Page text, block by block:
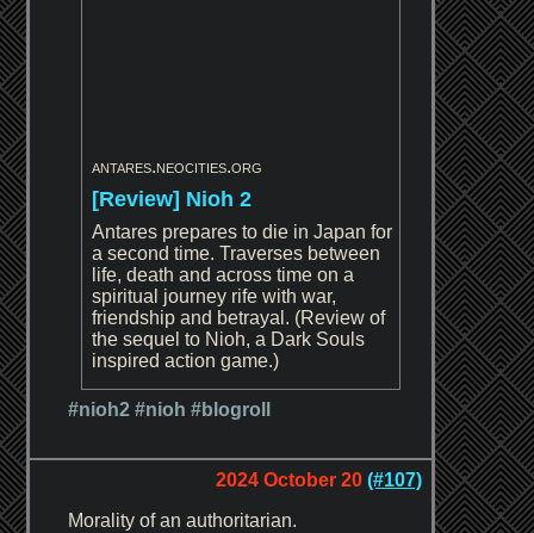
antares.neocities.org
[Review] Nioh 2
Antares prepares to die in Japan for
a second time. Traverses between
life, death and across time on a
spiritual journey rife with war,
friendship and betrayal. (Review of
the sequel to Nioh, a Dark Souls
inspired action game.)
#nioh2 #nioh #blogroll
2024 October 20(#107)
Morality of an authoritarian.